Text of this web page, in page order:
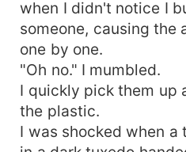
when I didn't notice I
someone, causing the
one by one.
"Oh no." I mumbled.
I quickly pick them up
the plastic.
I was shocked when a